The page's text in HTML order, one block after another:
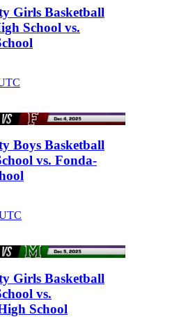
Girls Basketball
School vs.
Boys Basketball
vs. Fonda-
Girls Basketball
vs.
School